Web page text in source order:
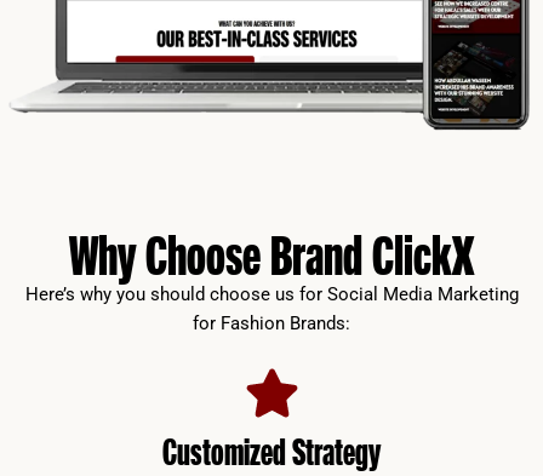
Why Choose Brand ClickX
Here’s why you should choose us for Social Media Marketing
for Fashion Brands:
Customized Strategy